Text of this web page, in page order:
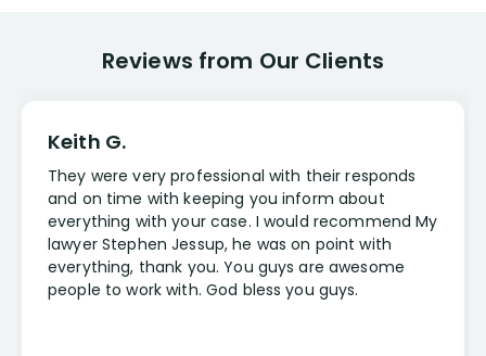
Reviews from Our Clients
Keith G.
They were very professional with their responds
and on time with keeping you inform about
everything with your case. I would recommend My
lawyer Stephen Jessup, he was on point with
everything, thank you. You guys are awesome
people to work with. God bless you guys.